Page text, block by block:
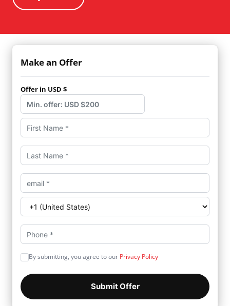
Make an Offer
Offer in USD $
By submitting, you agree to our Privacy Policy